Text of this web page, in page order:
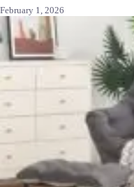
February 1, 2026